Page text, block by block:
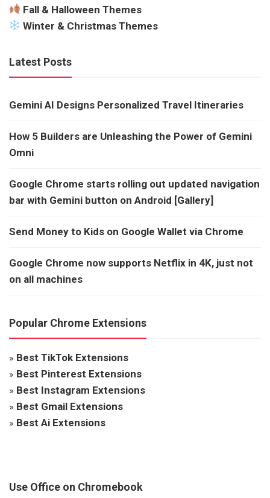
Fall & Halloween Themes
Winter & Christmas Themes
Latest Posts
Gemini AI Designs Personalized Travel Itineraries
How 5 Builders are Unleashing the Power of Gemini
Omni
Google Chrome starts rolling out updated navigation
bar with Gemini button on Android [Gallery]
Send Money to Kids on Google Wallet via Chrome
Google Chrome now supports Netflix in 4K, just not
on all machines
Popular Chrome Extensions
» Best TikTok Extensions
» Best Pinterest Extensions
» Best Instagram Extensions
» Best Gmail Extensions
» Best Ai Extensions
Use Office on Chromebook